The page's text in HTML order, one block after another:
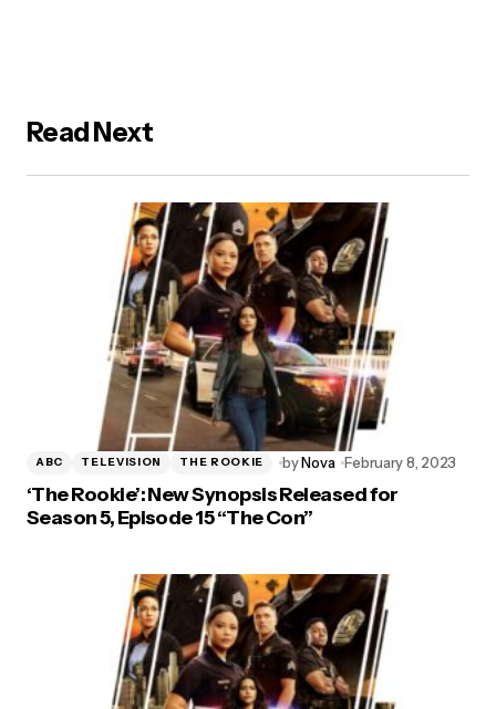
Read Next
ABC TELEVISION THE ROOKIE byNova February 8, 2023
‘The Rookie’: New Synopsis Released for
Season 5, Episode 15 “The Con”